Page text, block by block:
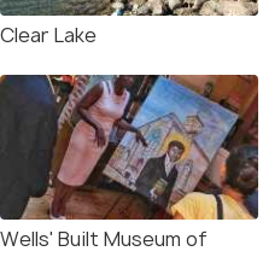
Clear Lake
Wells' Built Museum of